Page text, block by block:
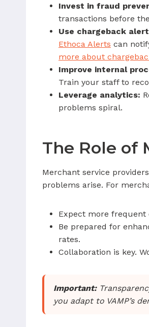
Invest in fraud
transactions before
Use chargeback
Ethoca Alerts can
more about
Improve internal
Train your staff to
Leverage analytics:
problems spiral.
The Role of
Merchant service
problems arise. For
Expect more
Be prepared for
rates.
Collaboration is key.
Important:
you adapt to VAMP’s